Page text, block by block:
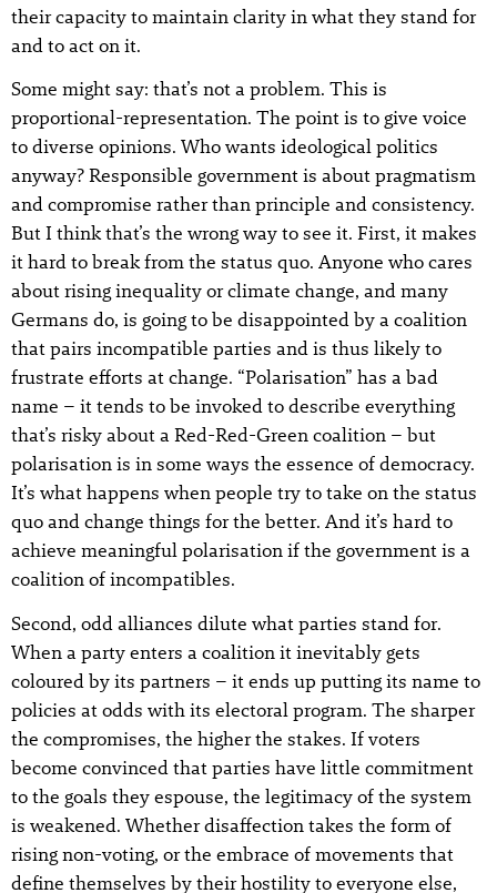
their capacity to maintain clarity in what they stand for
and to act on it.
Some might say: that’s not a problem. This is
proportional-representation. The point is to give voice
to diverse opinions. Who wants ideological politics
anyway? Responsible government is about pragmatism
and compromise rather than principle and consistency.
But I think that’s the wrong way to see it. First, it makes
it hard to break from the status quo. Anyone who cares
about rising inequality or climate change, and many
Germans do, is going to be disappointed by a coalition
that pairs incompatible parties and is thus likely to
frustrate efforts at change. “Polarisation” has a bad
name – it tends to be invoked to describe everything
that’s risky about a Red-Red-Green coalition – but
polarisation is in some ways the essence of democracy.
It’s what happens when people try to take on the status
quo and change things for the better. And it’s hard to
achieve meaningful polarisation if the government is a
coalition of incompatibles.
Second, odd alliances dilute what parties stand for.
When a party enters a coalition it inevitably gets
coloured by its partners – it ends up putting its name to
policies at odds with its electoral program. The sharper
the compromises, the higher the stakes. If voters
become convinced that parties have little commitment
to the goals they espouse, the legitimacy of the system
is weakened. Whether disaffection takes the form of
rising non-voting, or the embrace of movements that
define themselves by their hostility to everyone else,